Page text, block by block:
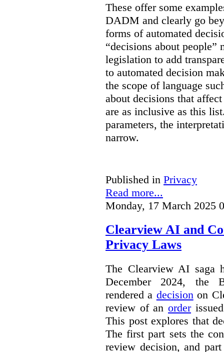
These offer some
DADM and clearly go
forms of automated
“decisions about people”
legislation to add
to automated decision
the scope of language
about decisions that
are as inclusive as this
parameters, the
narrow.
Published in Privacy
Read more...
Monday, 17 March 2025
Clearview AI and
Privacy Laws
The Clearview AI saga
December 2024, the
rendered a decision on
review of an order
This post explores that
The first part sets the
review decision, and